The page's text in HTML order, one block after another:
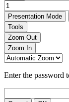
Presentation Mode
Tools
Zoom Out
Zoom In
Enter the password